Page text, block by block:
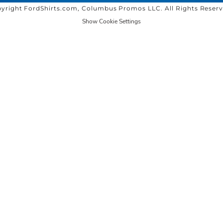
FordShirts.com, Columbus Promos LLC. All Rights
Show Cookie Settings